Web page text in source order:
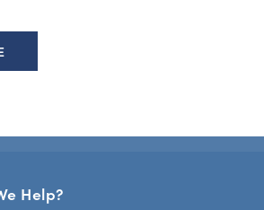
Help?